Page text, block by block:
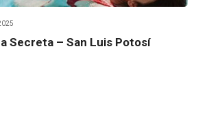
Secreta – San Luis Potosí